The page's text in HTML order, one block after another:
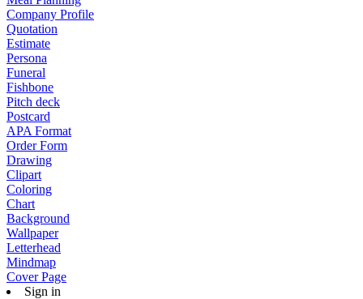
Company Profile
Quotation
Estimate
Persona
Funeral
Fishbone
Pitch deck
Postcard
APA Format
Order Form
Drawing
Clipart
Coloring
Chart
Background
Wallpaper
Letterhead
Mindmap
Cover Page
Sign in